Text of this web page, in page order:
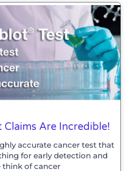
Claims Are Incredible!
accurate cancer test that
for early detection and
think of cancer